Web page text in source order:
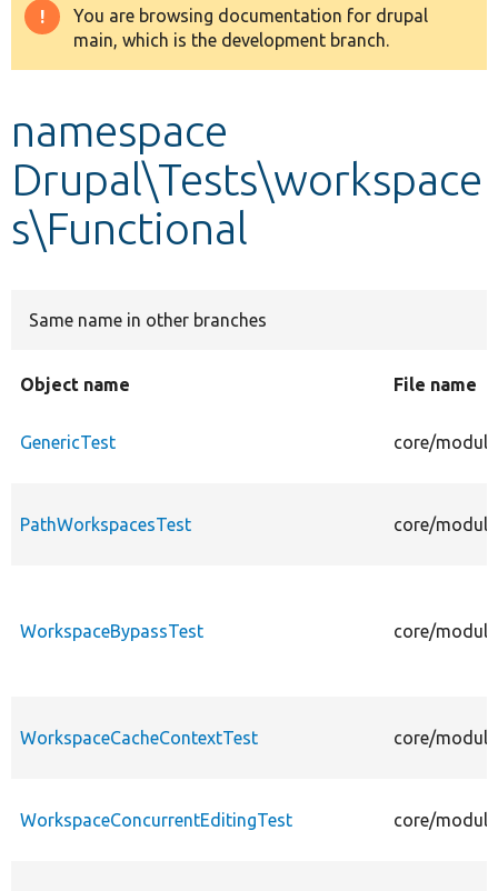
Drupal 8+
Develop for Drupal
Warning
message
You are browsing documentation for drupal
main, which is the development branch.
namespace
Drupal\Tests\workspace
s\Functional
Same name in other branches
Object name File name
GenericTest core/
PathWorkspacesTest core/
WorkspaceBypassTest core/
WorkspaceCacheContextTest core/
WorkspaceConcurrentEditingTest core/